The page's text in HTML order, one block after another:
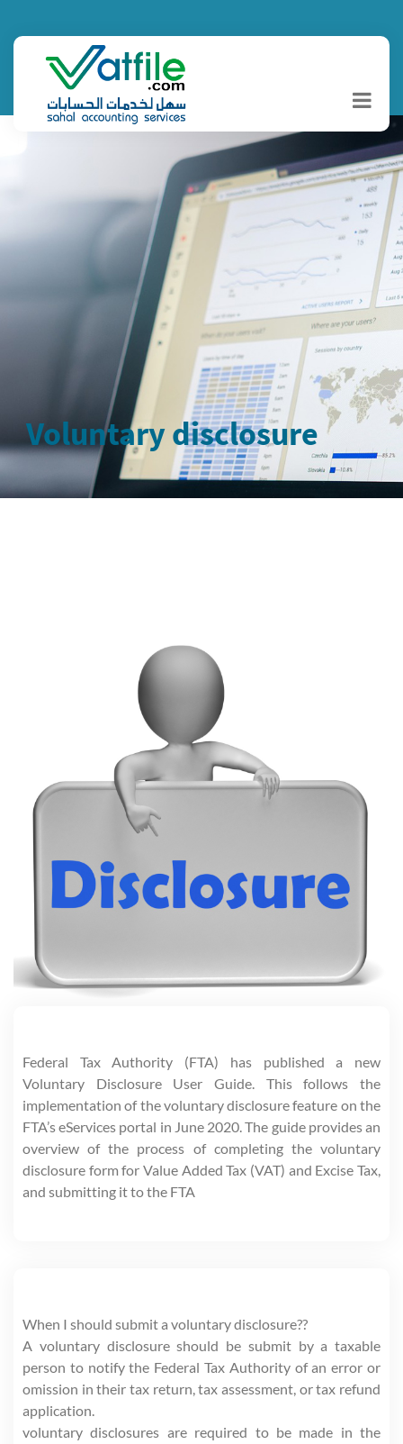
Voluntary disclosure
Federal Tax Authority (FTA) has published a new
Voluntary Disclosure User Guide. This follows the
implementation of the voluntary disclosure feature on the
FTA’s eServices portal in June 2020. The guide provides an
overview of the process of completing the voluntary
disclosure form for Value Added Tax (VAT) and Excise Tax,
and submitting it to the FTA
When I should submit a voluntary disclosure??
A voluntary disclosure should be submit by a taxable
person to notify the Federal Tax Authority of an error or
omission in their tax return, tax assessment, or tax refund
application.
voluntary disclosures are required to be made in the